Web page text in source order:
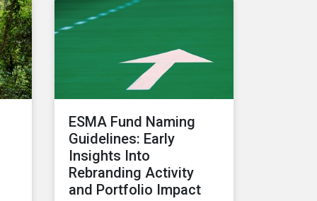
ESMA Fund Naming
Guidelines: Early
Insights Into
Rebranding Activity
and Portfolio Impact